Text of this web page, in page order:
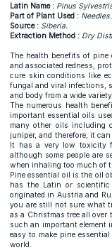
Latin Name : Pinus
Part of Plant Used : Needles.
Source : Siberia.
Extraction Method : Dry
The health benefits of
and associated redness,
cure skin conditions like
fungal and viral infections,
and body from a wide
The numerous health
important essential oils
many other oils including
juniper, and therefore, it
It has a very low toxicity
although some people are
when inhaling too much of
Pine essential oil is the oil
has the Latin or
originated in Austria and
you are still not sure what
as a Christmas tree all over
such an important element
easy to make pine
world.